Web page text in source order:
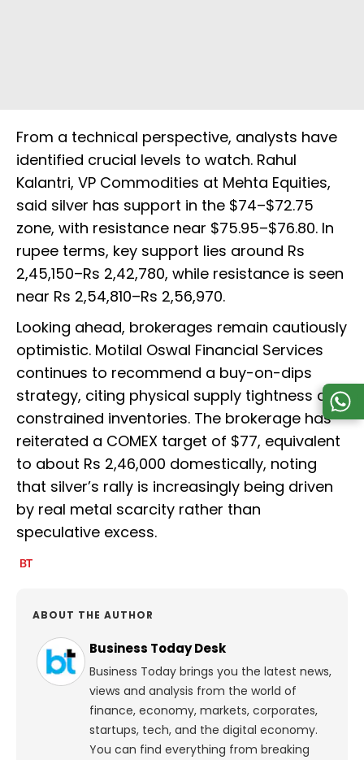
From a technical perspective, analysts have
identified crucial levels to watch. Rahul
Kalantri, VP Commodities at Mehta Equities,
said silver has support in the $74–$72.75
zone, with resistance near $75.95–$76.80. In
rupee terms, key support lies around Rs
2,45,150–Rs 2,42,780, while resistance is seen
near Rs 2,54,810–Rs 2,56,970.
Looking ahead, brokerages remain cautiously
optimistic. Motilal Oswal Financial Services
continues to recommend a buy-on-dips
strategy, citing physical supply tightness and
constrained inventories. The brokerage has
reiterated a COMEX target of $77, equivalent
to about Rs 2,46,000 domestically, noting
that silver’s rally is increasingly being driven
by real metal scarcity rather than
speculative excess.
ABOUT THE AUTHOR
Business Today Desk
Business Today brings you the latest news,
views and analysis from the world of
finance, economy, markets, corporates,
startups, tech, and the digital economy.
You can find everything from breaking